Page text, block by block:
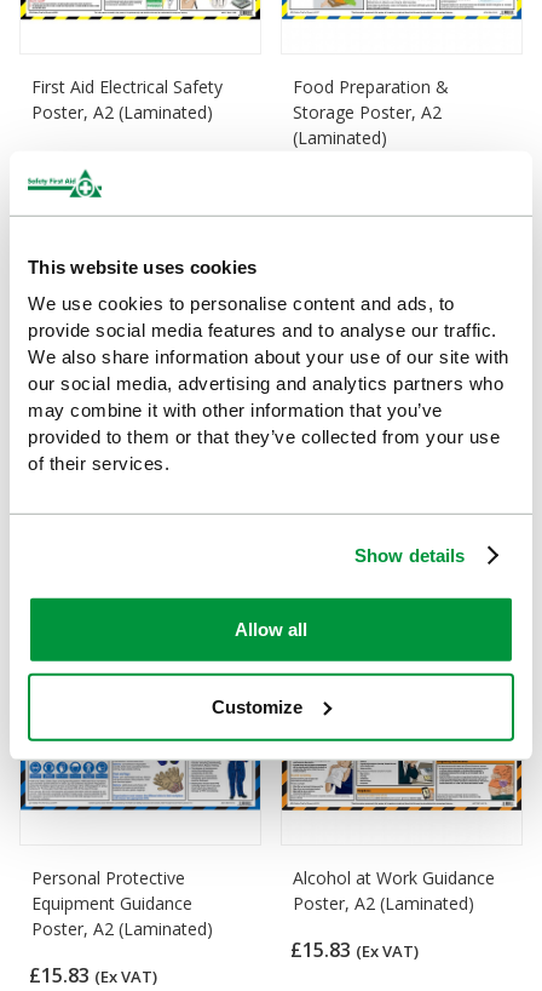
This website uses cookies
We use cookies to personalise content and ads, to
provide social media features and to analyse our traffic.
We also share information about your use of our site with
our social media, advertising and analytics partners who
may combine it with other information that you’ve
provided to them or that they’ve collected from your use
of their services.
Show details
Allow all
Customize
First Aid Electrical Safety
Poster, A2 (Laminated)
Food Preparation &
Storage Poster, A2
(Laminated)
Poster, A2 (Laminated)
Poster, A2 (Laminated)
£15.83(Ex VAT)
Personal Protective
Equipment Guidance
Poster, A2 (Laminated)
£15.83 (Ex VAT)
Alcohol at Work Guidance
Poster, A2 (Laminated)
£15.83 (Ex VAT)